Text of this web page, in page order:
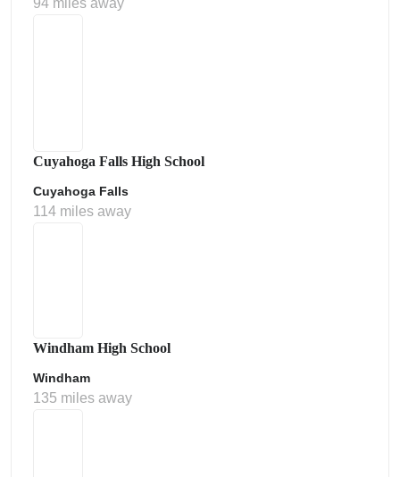
94 miles away
Cuyahoga Falls High School
Cuyahoga Falls
114 miles away
Windham High School
Windham
135 miles away